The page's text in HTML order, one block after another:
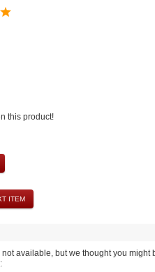
this product!
ITEM
available, but we thought you might